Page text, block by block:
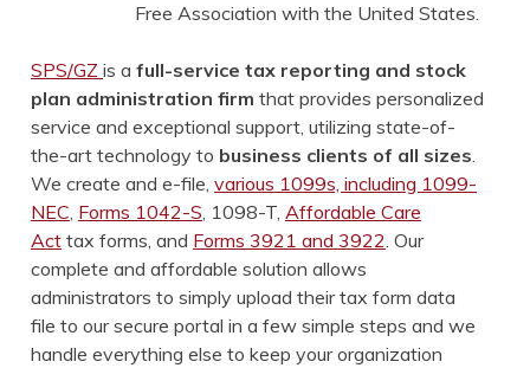
Free Association with the United States.
SPS/GZ is a full-service tax reporting and stock
plan administration firm that provides personalized
service and exceptional support, utilizing state-of-
the-art technology to business clients of all sizes.
We create and e-file, various 1099s, including 1099-
NEC, Forms 1042-S, 1098-T, Affordable Care
Act tax forms, and Forms 3921 and 3922. Our
complete and affordable solution allows
administrators to simply upload their tax form data
file to our secure portal in a few simple steps and we
handle everything else to keep your organization